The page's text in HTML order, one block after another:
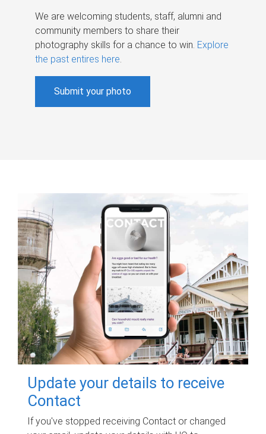
We are welcoming students, staff, alumni and
community members to share their
photography skills for a chance to win. Explore
the past entires here.
Submit your photo
Update your details to receive
Contact
If you've stopped receiving Contact or changed